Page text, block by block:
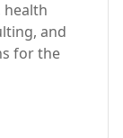
health
and
for the